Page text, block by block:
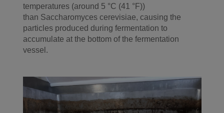
temperatures (around 5 °C (41 °F))
than Saccharomyces cerevisiae, causing the
particles produced during fermentation to
accumulate at the bottom of the fermentation
vessel.